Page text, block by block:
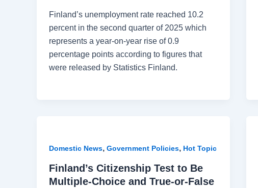
Finland’s unemployment rate reached 10.2
percent in the second quarter of 2025 which
represents a year-on-year rise of 0.9
percentage points according to figures that
were released by Statistics Finland.
Domestic News, Government Policies, Hot Topic
Finland’s Citizenship Test to Be
Multiple-Choice and True-or-False